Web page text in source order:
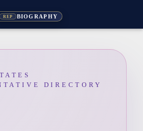
REP BIOGRAPHY
DIRECTORY